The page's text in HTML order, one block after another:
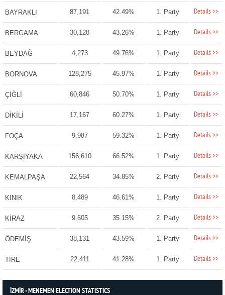
BAYRAKLI 87,191 42.49% 1. Party Details >>
BERGAMA 30,128 43.26% 1. Party Details >>
BEYDAĞ 4,273 49.76% 1. Party Details >>
BORNOVA 128,275 45.97% 1. Party Details >>
ÇİĞLİ 60,846 50.70% 1. Party Details >>
DİKİLİ 17,167 60.27% 1. Party Details >>
FOÇA 9,987 59.32% 1. Party Details >>
KARŞIYAKA 156,610 66.52% 1. Party Details >>
KEMALPAŞA 22,564 34.85% 2. Party Details >>
KINIK 8,489 46.61% 1. Party Details >>
KİRAZ 9,605 35.15% 2. Party Details >>
ÖDEMİŞ 38,131 43.59% 1. Party Details >>
TİRE 22,411 41.28% 1. Party Details >>
İZMİR - MENEMEN ELECTION STATISTICS